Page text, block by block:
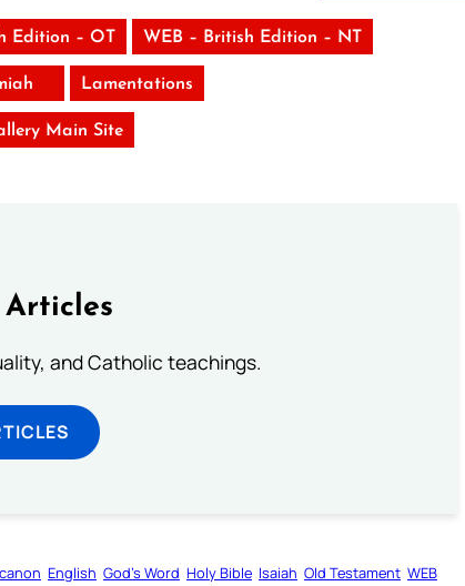
Edition – OT WEB – British Edition – NT
Lamentations
Main Site
and Catholic teachings.
English God’s Word Holy Bible Isaiah Old Testament WEB